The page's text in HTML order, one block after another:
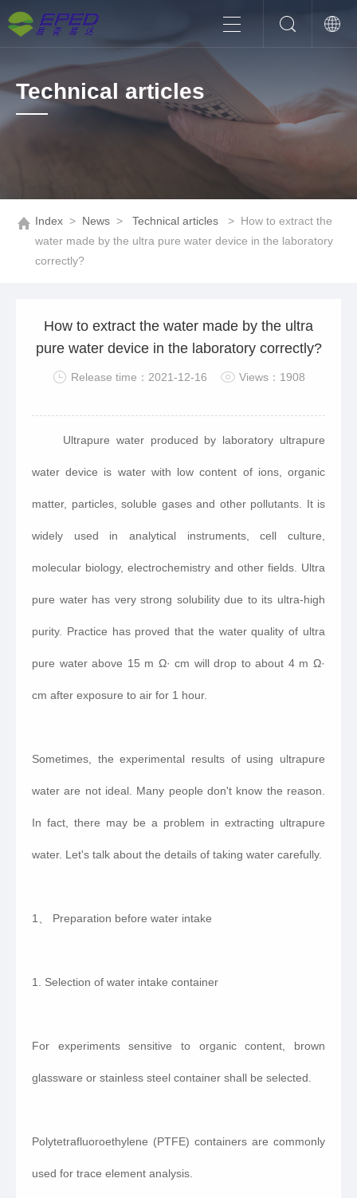
Technical articles
Index > News > Technical articles > How to extract the
water made by the ultra pure water device in the laboratory
correctly?
How to extract the water made by the ultra
pure water device in the laboratory correctly?
Release time：2021-12-16 Views：1908
Ultrapure water produced by laboratory ultrapure
water device is water with low content of ions, organic
matter, particles, soluble gases and other pollutants. It is
widely used in analytical instruments, cell culture,
molecular biology, electrochemistry and other fields. Ultra
pure water has very strong solubility due to its ultra-high
purity. Practice has proved that the water quality of ultra
pure water above 15 m Ω· cm will drop to about 4 m Ω·
cm after exposure to air for 1 hour.
Sometimes, the experimental results of using ultrapure
water are not ideal. Many people don't know the reason.
In fact, there may be a problem in extracting ultrapure
water. Let's talk about the details of taking water carefully.
1、 Preparation before water intake
1. Selection of water intake container
For experiments sensitive to organic content, brown
glassware or stainless steel container shall be selected.
Polytetrafluoroethylene (PTFE) containers are commonly
used for trace element analysis.